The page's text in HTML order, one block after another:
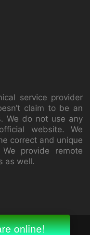
service provider
claim to be an
We do not use any
website. We
correct and unique
provide remote
as well.